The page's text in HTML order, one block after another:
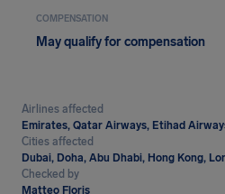
COMPENSATION
May qualify for compensation
Airlines affected
Emirates, Qatar Airways, Etihad
Cities affected
Dubai, Doha, Abu Dhabi, Hong Kong,
Checked by
Matteo Floris